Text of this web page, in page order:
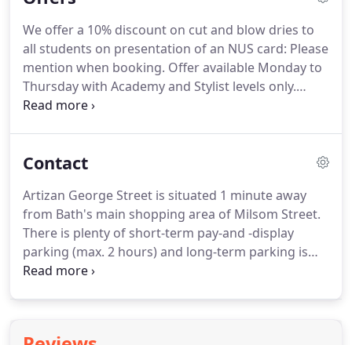
to ensure we get exactly what you are looking for
so we ask every extensions client to come along
and have a consultation with one of our specialists.
We offer a 10% discount on cut and blow dries to
all students on presentation of an NUS card: Please
mention when booking. Offer available Monday to
Thursday with Academy and Stylist levels only.
Recommendations are by far the biggest
friend by using our in-salovoucher and it will entitle
George Street Townhouse.Your friend will recieve
10 off their first bill and you will then recieve 10 off
your next visit.
Contact
Artizan George Street is situated 1 minute away
from Bath's main shopping area of Milsom Street.
There is plenty of short-term pay-and -display
parking (max. 2 hours) and long-term parking is
available at Broad Street Car Park, Charlotte Street